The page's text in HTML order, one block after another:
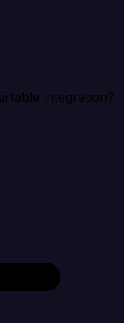
integration?